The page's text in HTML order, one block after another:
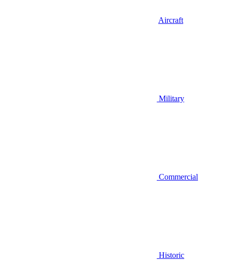
Aircraft
Military
Commercial
Historic